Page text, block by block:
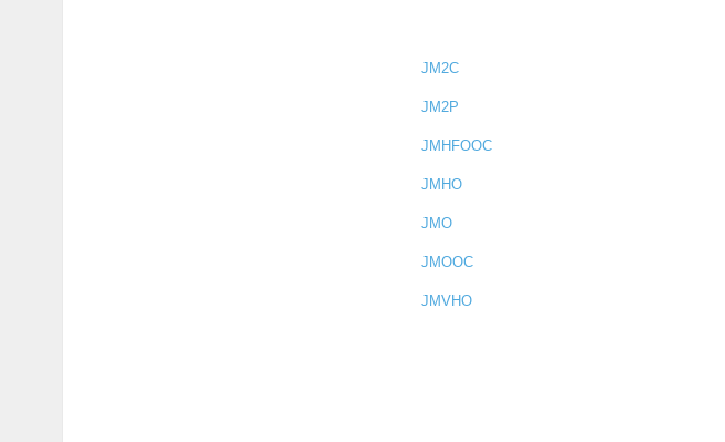
JM2C
JM2P
JMHFOOC
JMHO
JMO
JMOOC
JMVHO